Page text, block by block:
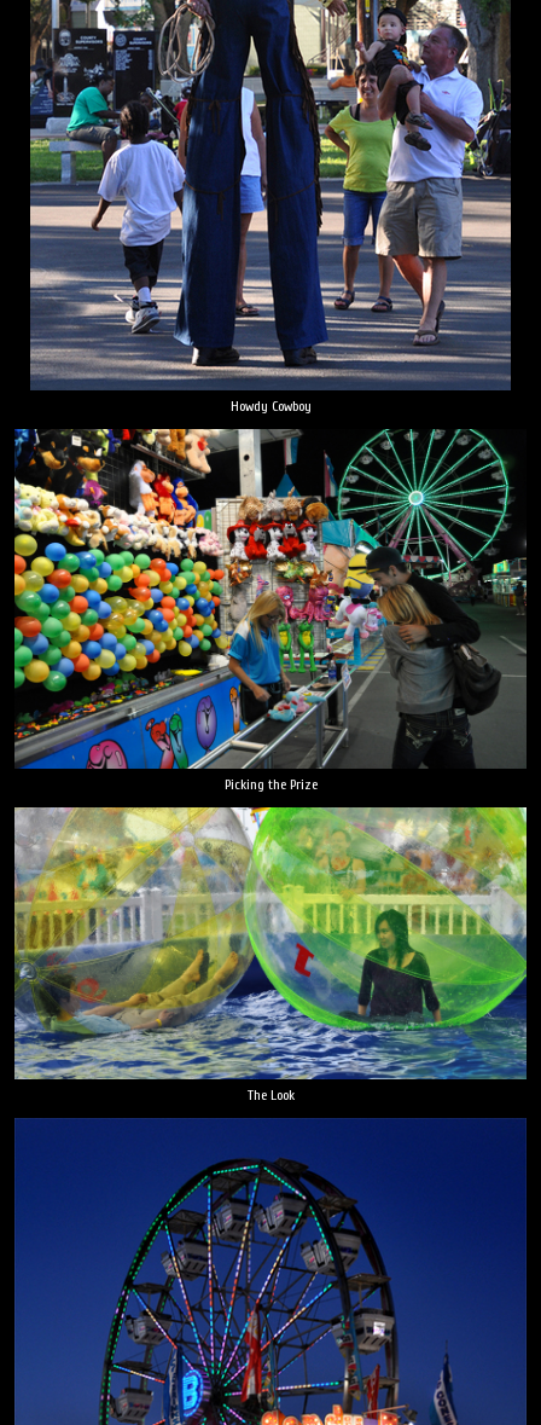
Howdy Cowboy
Picking the Prize
The Look